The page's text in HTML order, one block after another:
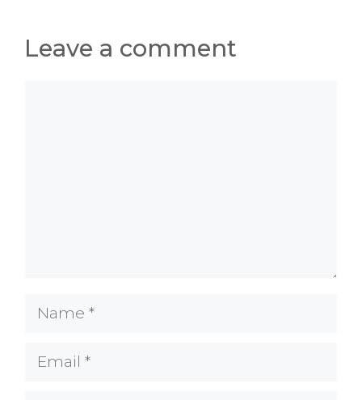
Leave a comment
Name
Email